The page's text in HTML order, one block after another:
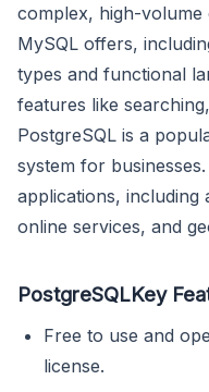
complex, high-volume
MySQL offers,
types and functional
features like
PostgreSQL is a
system for
applications, including
online services, and
PostgreSQLKey
Free to use and
license.